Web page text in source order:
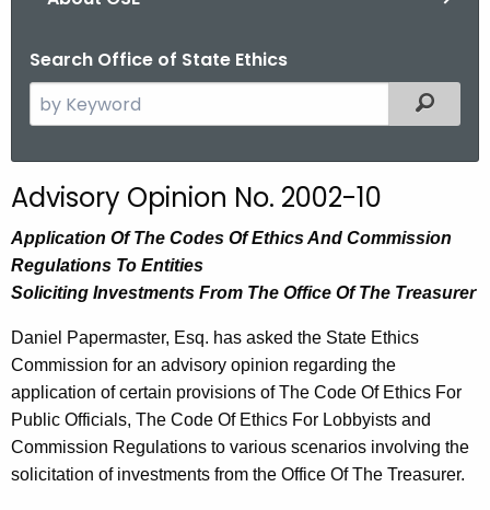
Search Office of State Ethics
e
c
h
t
h
c
u
r
r
e
n
Filtered
Advisory Opinion No. 2002-10
Application Of The Codes Of Ethics And Commission
Regulations To Entities
Soliciting Investments From The Office Of The Treasurer
Daniel Papermaster, Esq. has asked the State Ethics
Commission for an advisory opinion regarding the
application of certain provisions of The Code Of Ethics For
Public Officials, The Code Of Ethics For Lobbyists and
Commission Regulations to various scenarios involving the
solicitation of investments from the Office Of The Treasurer.